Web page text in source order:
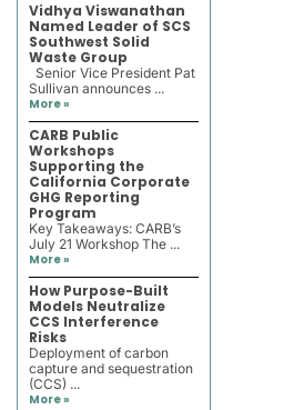
Vidhya Viswanathan
Named Leader of SCS
Southwest Solid
Waste Group
Senior Vice President Pat
Sullivan announces ...
More »
CARB Public
Workshops
Supporting the
California Corporate
GHG Reporting
Program
Key Takeaways: CARB’s
July 21 Workshop The ...
More »
How Purpose-Built
Models Neutralize
CCS Interference
Risks
Deployment of carbon
capture and sequestration
(CCS) ...
More »